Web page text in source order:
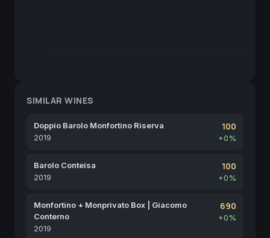
SIMILAR WINES
Doppio Barolo Monfortino Riserva
2019
100
+0%
Barolo Conteisa
2019
100
+0%
Monfortino + Monprivato Box | Giacomo
Conterno
2019
690
+0%